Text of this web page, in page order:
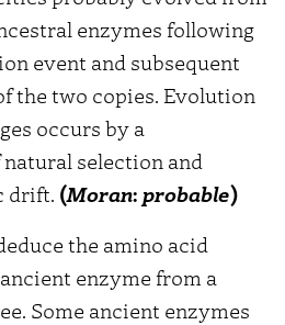
enzymes following
event and subsequent
the two copies. Evolution
occurs by a
selection and
drift. (Moran: probable)
the amino acid
enzyme from a
Some ancient enzymes